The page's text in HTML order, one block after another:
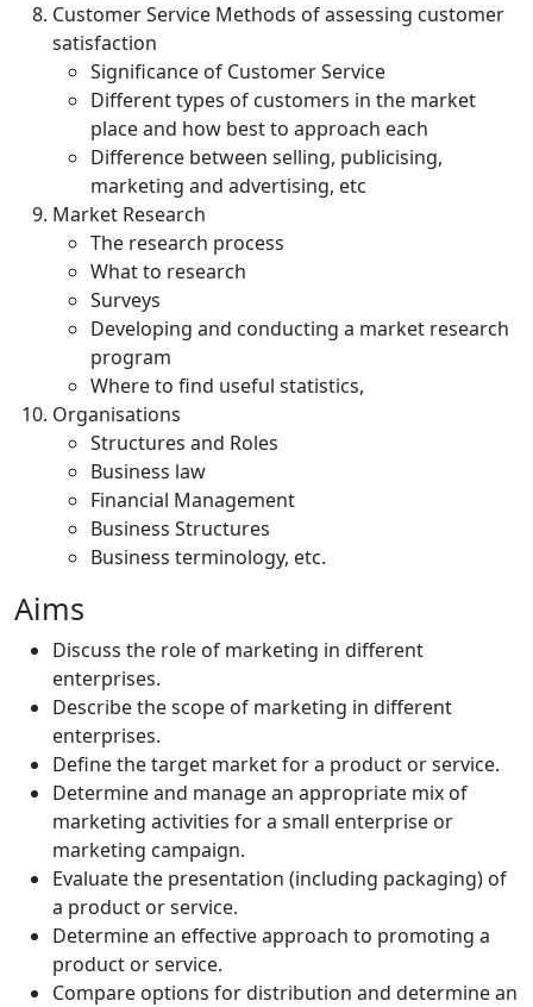
Customer Service Methods of assessing customer
satisfaction
Significance of Customer Service
Different types of customers in the market
place and how best to approach each
Difference between selling, publicising,
marketing and advertising, etc
Market Research
The research process
What to research
Surveys
Developing and conducting a market research
program
Where to find useful statistics,
Organisations
Structures and Roles
Business law
Financial Management
Business Structures
Business terminology, etc.
Aims
Discuss the role of marketing in different
enterprises.
Describe the scope of marketing in different
enterprises.
Define the target market for a product or service.
Determine and manage an appropriate mix of
marketing activities for a small enterprise or
marketing campaign.
Evaluate the presentation (including packaging) of
a product or service.
Determine an effective approach to promoting a
product or service.
Compare options for distribution and determine an